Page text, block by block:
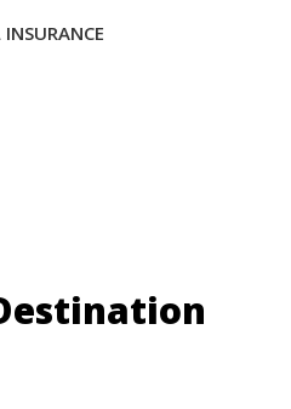
INSURANCE